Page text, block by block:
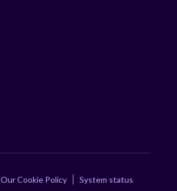
Our Cookie Policy System status